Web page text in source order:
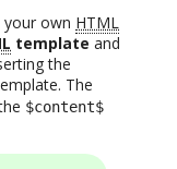
your own HTML
template and
the
The
$content$